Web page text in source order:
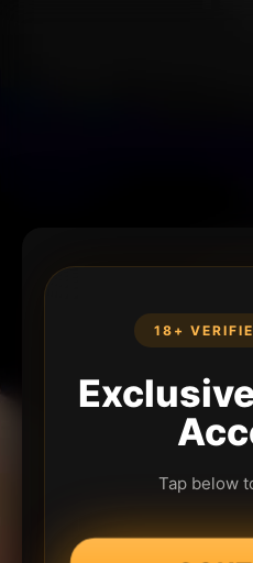
18+
Tap below